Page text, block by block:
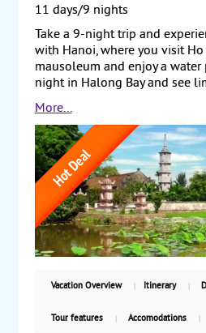
11 days/9 nights
Take a 9-night trip and
with Hanoi, where you visit Ho
mausoleum and enjoy a water
night in Halong Bay and see
that rise steeply out of the
of uniquely shaped islands.
and visit the ancient town of
to Hue, visiting the royal
trip along the Perfume River.
Minh City (formerly Saigon)
Palace and the Cu Chi
on the Mekong Delta. Travel
our Cambodia Extension.
including air, with weekly
More...
Vacation Overview Itinerary
Tour features Accomodations